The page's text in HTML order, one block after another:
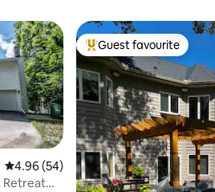
4.96 out of 5 average rating, 54
4.96 (54)
Retreat
Top guest favourite
Guest favourite